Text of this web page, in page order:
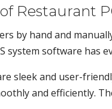
Restaurant
by hand and
system software has
sleek and user-
and efficiently.